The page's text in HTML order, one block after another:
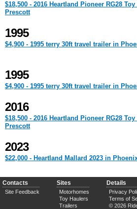
$18,500 - 2016 Heartland Pioneer RG28
Prescott
1995
$4,900 - 1995 terry 30ft travel trailer in
1995
$4,900 - 1995 terry 30ft travel trailer in
2016
$18,500 - 2016 Heartland Pioneer RG28
Prescott
2023
$22,000 - Heartland Mallard 2023 in
Contacts
Site Feedback
Sites
Motorhomes
Toy Haulers
Trailers
Details
Privacy
Terms of
© 2026